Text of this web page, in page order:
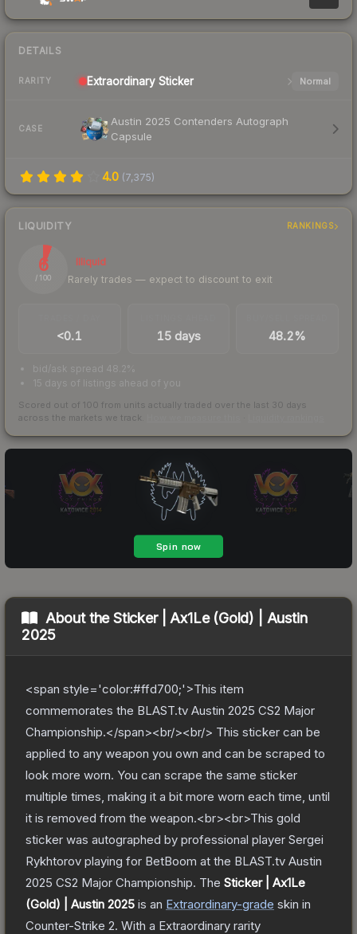
DETAILS
RARITY Extraordinary Sticker Normal
CASE
Austin 2025 Contenders Autograph
Capsule
4.0 (7,375)
LIQUIDITY RANKINGS
6
/ 100
Illiquid
Rarely trades — expect to discount to exit
<0.1 15 days 48.2%
bid/ask spread 48.2%
15 days of listings ahead of you
Scored out of 100 from units actually traded over the last 30 days
across the markets we track.
About theSticker | Ax1Le (Gold) | Austin
2025
<span style='color:#ffd700;'>This item
commemorates the BLAST.tv Austin 2025 CS2 Major
Championship.</span><br/><br/> This sticker can be
applied to any weapon you own and can be scraped to
look more worn. You can scrape the same sticker
multiple times, making it a bit more worn each time, until
it is removed from the weapon.<br><br>This gold
sticker was autographed by professional player Sergei
Rykhtorov playing for BetBoom at the BLAST.tv Austin
2025 CS2 Major Championship. The Sticker | Ax1Le
(Gold) | Austin 2025 is an Extraordinary-grade skin in
Counter-Strike 2. With a Extraordinary rarity